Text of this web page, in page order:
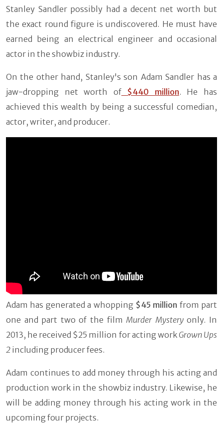
Stanley Sandler possibly had a decent net worth but
the exact round figure is undiscovered. He must have
earned being an electrical engineer and occasional
actor in the showbiz industry.
On the other hand, Stanley's son Adam Sandler has a
jaw-dropping net worth of
$440 million. He has
achieved this wealth by being a successful comedian,
actor, writer, and producer.
Adam has generated a whopping $45 million from part
one and part two of the film Murder Mysteryonly. In
2013, he received $25 million for acting work Grown Ups
2 including producer fees.
Adam continues to add money through his acting and
production work in the showbiz industry. Likewise, he
will be adding money through his acting work in the
upcoming four projects.